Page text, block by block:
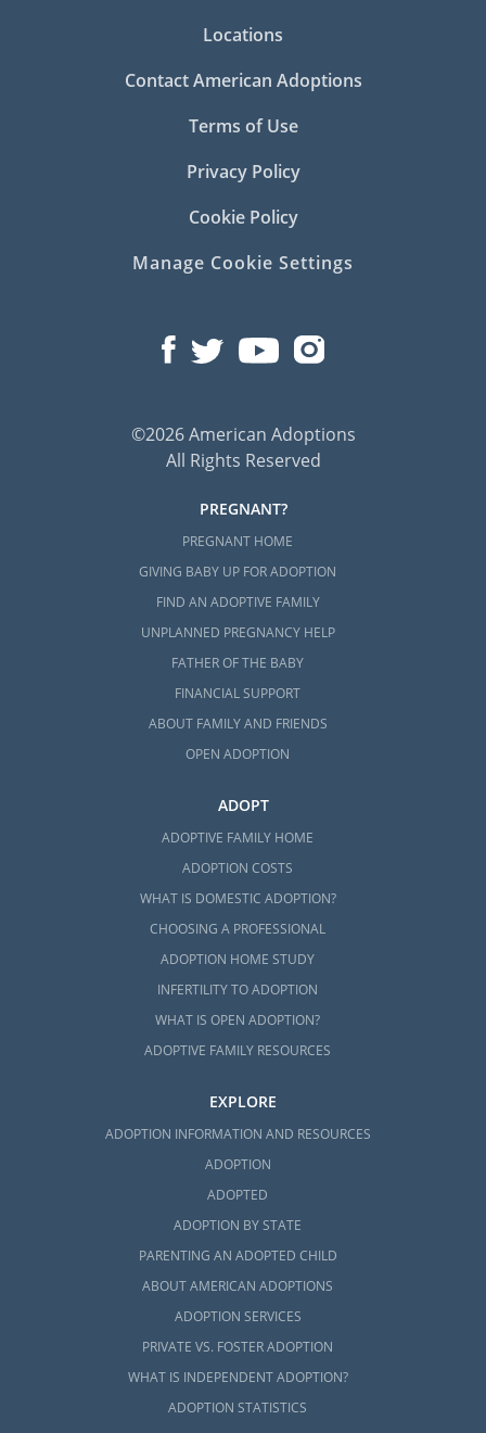
Locations
Contact American Adoptions
Terms of Use
Privacy Policy
Cookie Policy
Manage Cookie Settings
©2026 American Adoptions
All Rights Reserved
PREGNANT?
PREGNANT HOME
GIVING BABY UP FOR ADOPTION
FIND AN ADOPTIVE FAMILY
UNPLANNED PREGNANCY HELP
FATHER OF THE BABY
FINANCIAL SUPPORT
ABOUT FAMILY AND FRIENDS
OPEN ADOPTION
ADOPT
ADOPTIVE FAMILY HOME
ADOPTION COSTS
WHAT IS DOMESTIC ADOPTION?
CHOOSING A PROFESSIONAL
ADOPTION HOME STUDY
INFERTILITY TO ADOPTION
WHAT IS OPEN ADOPTION?
ADOPTIVE FAMILY RESOURCES
EXPLORE
ADOPTION INFORMATION AND RESOURCES
ADOPTION
ADOPTED
ADOPTION BY STATE
PARENTING AN ADOPTED CHILD
ABOUT AMERICAN ADOPTIONS
ADOPTION SERVICES
PRIVATE VS. FOSTER ADOPTION
WHAT IS INDEPENDENT ADOPTION?
ADOPTION STATISTICS